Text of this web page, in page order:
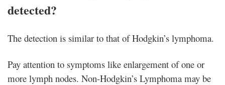
detected?
The detection is similar to that of Hodgkin’s lymphoma.
Pay attention to symptoms like enlargement of one or
more lymph nodes. Non-Hodgkin’s Lymphoma may be